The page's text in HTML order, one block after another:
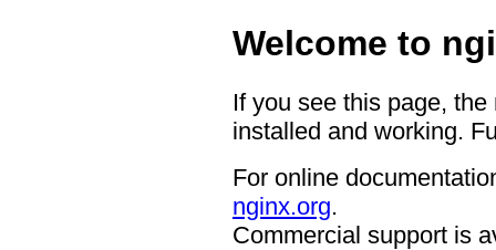
Welcome to
If you see this page,
installed and working.
For online
nginx.org.
Commercial support is